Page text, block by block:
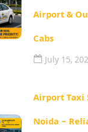
Airport &
Cabs
July 15,
Airport Taxi
Noida –